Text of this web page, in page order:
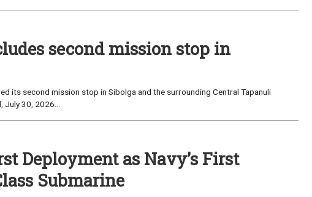
second mission stop in
its second mission stop in Sibolga and the surrounding Central Tapanuli
July 30, 2026...
Deployment as Navy’s First
Submarine